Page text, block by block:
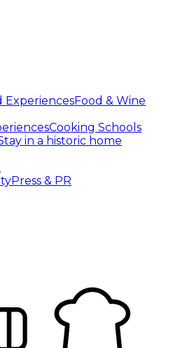
ExperiencesFood & Wine
Cooking Schools
in a historic home
Press & PR